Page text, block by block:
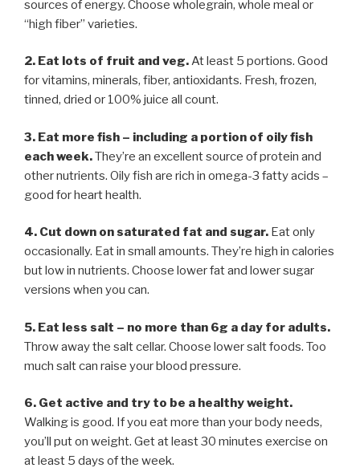
sources of energy. Choose wholegrain, whole meal or
“high fiber” varieties.
2. Eat lots of fruit and veg.At least 5 portions. Good
for vitamins, minerals, fiber, antioxidants. Fresh, frozen,
tinned, dried or 100% juice all count.
3. Eat more fish – including a portion of oily fish
each week.They’re an excellent source of protein and
other nutrients. Oily fish are rich in omega-3 fatty acids –
good for heart health.
4. Cut down on saturated fat and sugar. Eat only
occasionally. Eat in small amounts. They’re high in calories
but low in nutrients. Choose lower fat and lower sugar
versions when you can.
5. Eat less salt – no more than 6g a day for adults.
Throw away the salt cellar. Choose lower salt foods. Too
much salt can raise your blood pressure.
6. Get active and try to be a healthy weight.
Walking is good. If you eat more than your body needs,
you’ll put on weight. Get at least 30 minutes exercise on
at least 5 days of the week.